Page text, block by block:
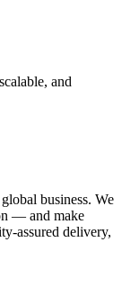
and
business. We
— and make
assured delivery,